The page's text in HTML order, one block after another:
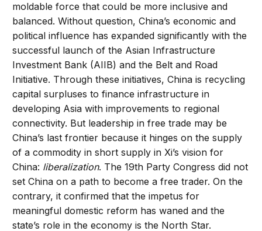
moldable force that could be more inclusive and
balanced. Without question, China’s economic and
political influence has expanded significantly with the
successful launch of the Asian Infrastructure
Investment Bank (AIIB) and the Belt and Road
Initiative. Through these initiatives, China is recycling
capital surpluses to finance infrastructure in
developing Asia with improvements to regional
connectivity. But leadership in free trade may be
China’s last frontier because it hinges on the supply
of a commodity in short supply in Xi’s vision for
China: liberalization. The 19th Party Congress did not
set China on a path to become a free trader. On the
contrary, it confirmed that the impetus for
meaningful domestic reform has waned and the
state’s role in the economy is the North Star.